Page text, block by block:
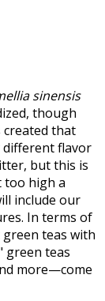
sinensis
though
that
different flavor
but this is
too high a
include our
In terms of
teas with
green teas
more—come